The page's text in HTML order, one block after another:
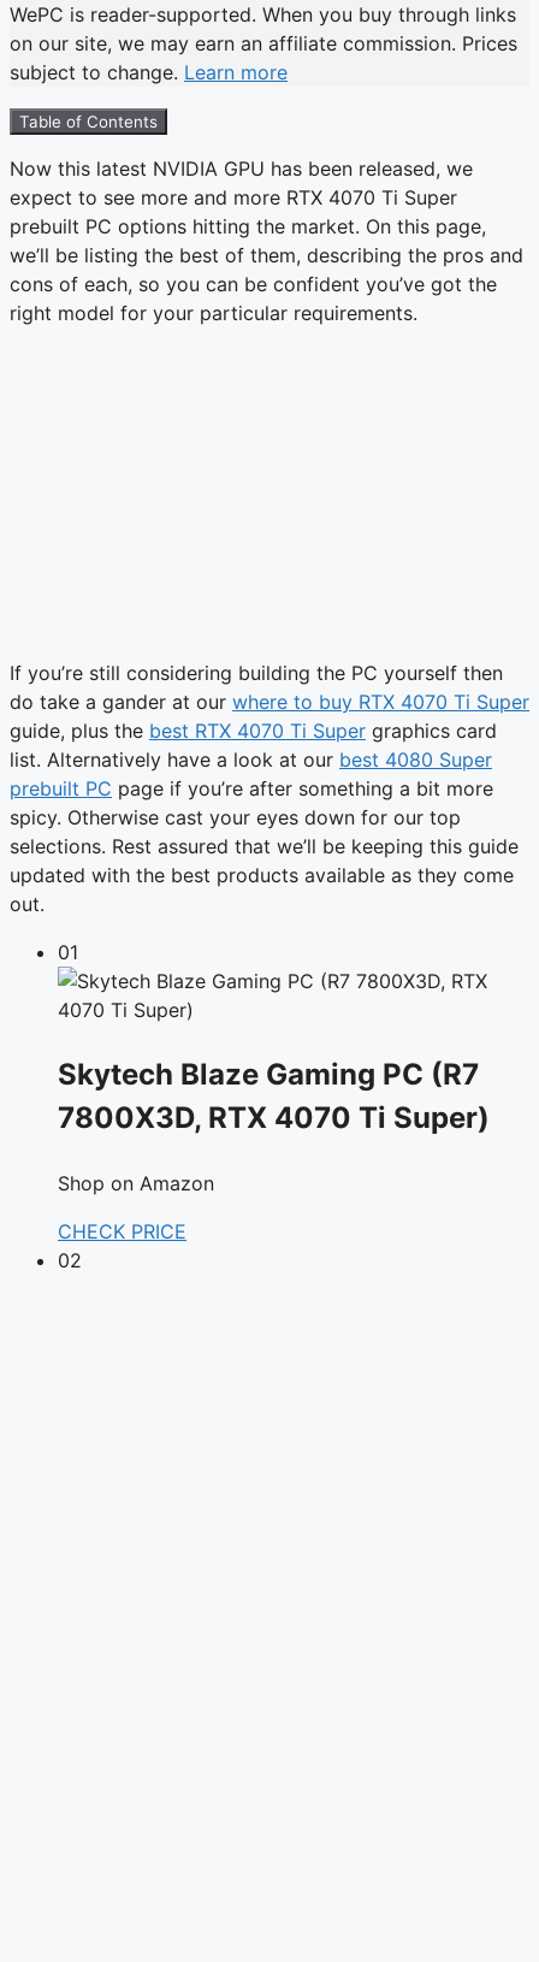
WePC is reader-supported. When you buy through links
on our site, we may earn an affiliate commission. Prices
subject to change. Learn more
Table of Contents
Now this latest NVIDIA GPU has been released, we
expect to see more and more RTX 4070 Ti Super
prebuilt PC options hitting the market. On this page,
we’ll be listing the best of them, describing the pros and
cons of each, so you can be confident you’ve got the
right model for your particular requirements.
If you’re still considering building the PC yourself then
do take a gander at our where to buy RTX 4070 Ti Super
guide, plus the best RTX 4070 Ti Super graphics card
list. Alternatively have a look at our best 4080 Super
prebuilt PC page if you’re after something a bit more
spicy. Otherwise cast your eyes down for our top
selections. Rest assured that we’ll be keeping this guide
updated with the best products available as they come
out.
01
Skytech Blaze Gaming PC (R7
7800X3D, RTX 4070 Ti Super)
Shop on Amazon
CHECK PRICE
02